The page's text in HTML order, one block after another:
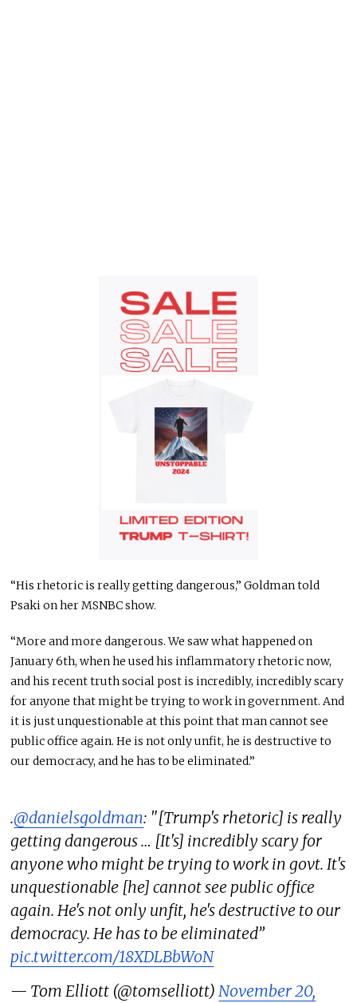
“His rhetoric is really getting dangerous,” Goldman told
Psaki on her MSNBC show.
“More and more dangerous. We saw what happened on
January 6th, when he used his inflammatory rhetoric now,
and his recent truth social post is incredibly, incredibly scary
for anyone that might be trying to work in government. And
it is just unquestionable at this point that man cannot see
public office again. He is not only unfit, he is destructive to
our democracy, and he has to be eliminated.”
.@danielsgoldman: "[Trump's rhetoric] is really
getting dangerous … [It's] incredibly scary for
anyone who might be trying to work in govt. It's
unquestionable [he] cannot see public office
again. He's not only unfit, he's destructive to our
democracy. He has to be eliminated”
pic.twitter.com/18XDLBbWoN
— Tom Elliott (@tomselliott)November 20,